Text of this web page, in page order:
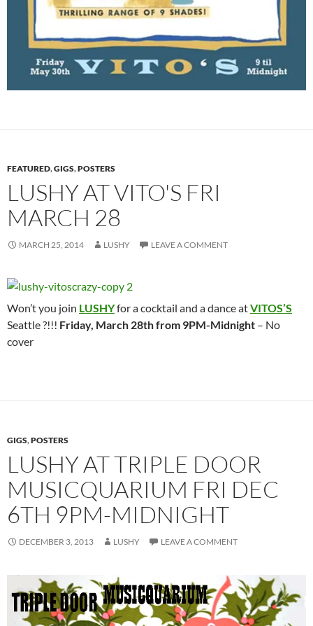
FEATURED,GIGS,POSTERS
LUSHY AT VITO'S FRI
MARCH 28
MARCH 25, 2014 LUSHY LEAVE A COMMENT
Won’t you join LUSHYfor a cocktail and a dance atVITOS’S
Seattle ?!!! Friday, March 28th from 9PM-Midnight – No
cover
GIGS,POSTERS
LUSHY AT TRIPLE DOOR
MUSICQUARIUM FRI DEC
6TH 9PM-MIDNIGHT
DECEMBER 3, 2013 LUSHY LEAVE A COMMENT